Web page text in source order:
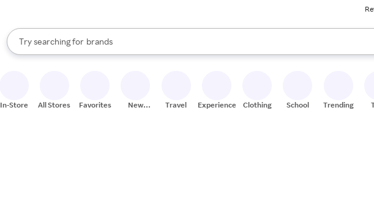
Search Rakuten
Try searching for
stores
brands
groceries
When autocomplete results are available, use the up and down arrow keys to review results.
In-Store All Stores Favorites
New
Travel Experiences Clothing School Trending